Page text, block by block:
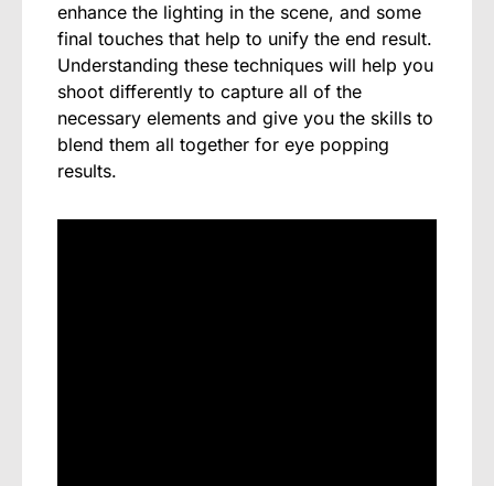
enhance the lighting in the scene, and some
final touches that help to unify the end result.
Understanding these techniques will help you
shoot differently to capture all of the
necessary elements and give you the skills to
blend them all together for eye popping
results.